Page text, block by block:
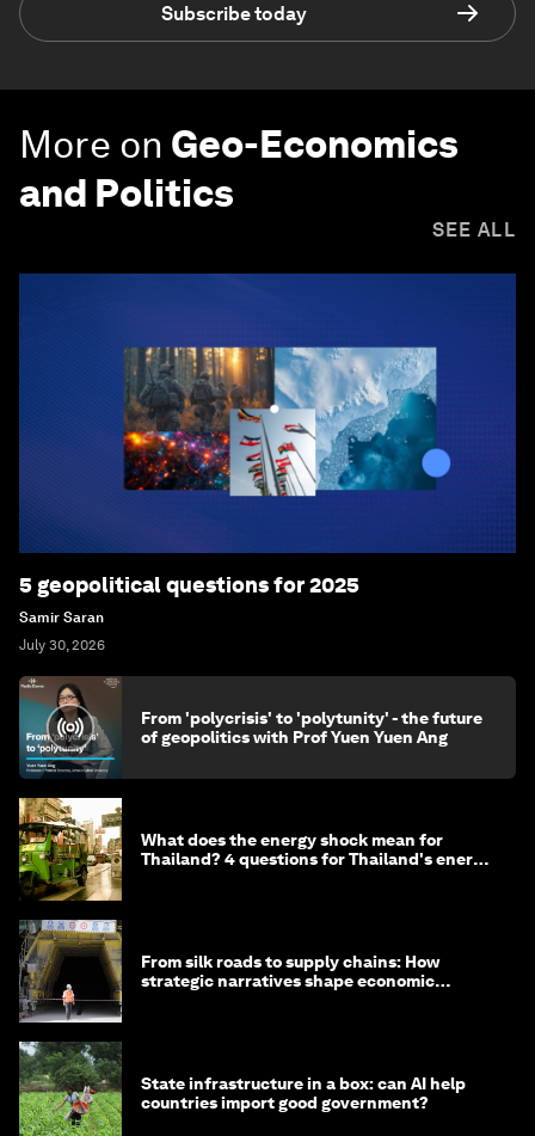
Subscribe today
More on Geo-Economics
and Politics
SEE ALL
5 geopolitical questions for 2025
Samir Saran
July 30, 2026
From 'polycrisis' to 'polytunity' - the future
of geopolitics with Prof Yuen Yuen Ang
What does the energy shock mean for
Thailand? 4 questions for Thailand's energy
From silk roads to supply chains: How
strategic narratives shape economic
State infrastructure in a box: can AI help
countries import good government?